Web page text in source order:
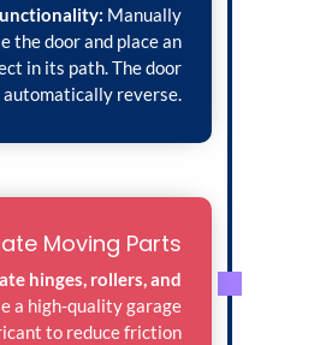
Manually
the door and place an
in its path. The door
automatically reverse.
Moving Parts
hinges, rollers, and
a high-quality garage
to reduce friction